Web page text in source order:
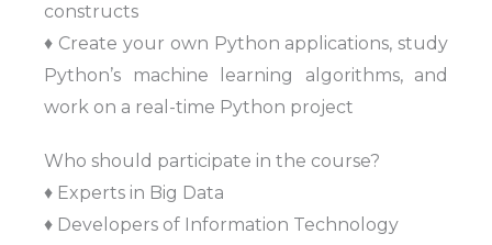
constructs
♦ Create your own Python applications, study
Python’s machine learning algorithms, and
work on a real-time Python project
Who should participate in the course?
♦ Experts in Big Data
♦ Developers of Information Technology